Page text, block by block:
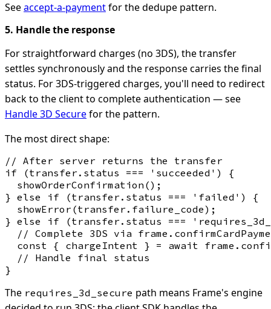
Seeaccept-a-paymentfor the dedupe pattern.
5. Handle the response
For straightforward charges (no 3DS), the transfer
settles synchronously and the response carries the final
status. For 3DS-triggered charges, you'll need to redirect
back to the client to complete authentication — see
Handle 3D Securefor the pattern.
The most direct shape:
// After server returns the transfer
if (transfer.status === 'succeeded') {
  showOrderConfirmation();
} else if (transfer.status === 'failed') {
  showError(transfer.failure_code);
} else if (transfer.status ===
// Complete 3DS via
const { chargeIntent } = await
  // Handle final status
The requires_3d_secure path means Frame's engine